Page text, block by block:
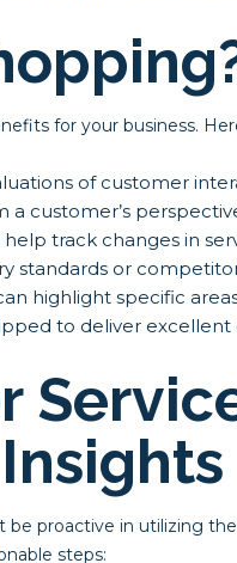
for your business.
of customer
a customer’s
track changes in
standards or
highlight specific
to deliver
be proactive in utilizing
steps: